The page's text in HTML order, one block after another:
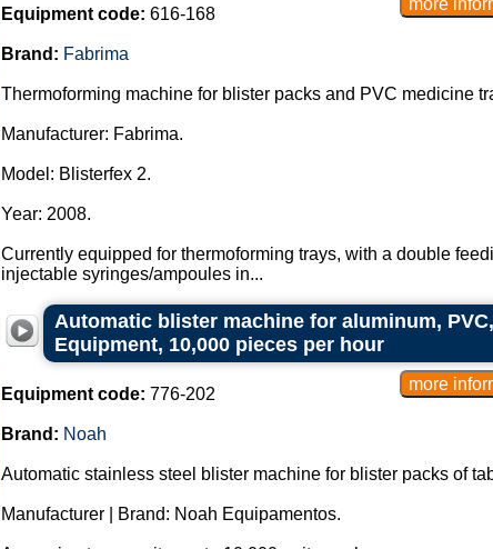
Equipment code: 616-168
Brand: Fabrima
Thermoforming machine for blister packs and PVC medicine
Manufacturer: Fabrima.
Model: Blisterfex 2.
Year: 2008.
Currently equipped for thermoforming trays, with a double
injectable syringes/ampoules in...
Automatic blister machine for aluminum,
Equipment, 10,000 pieces per hour
Equipment code: 776-202
Brand: Noah
Automatic stainless steel blister machine for blister packs of
Manufacturer | Brand: Noah Equipamentos.